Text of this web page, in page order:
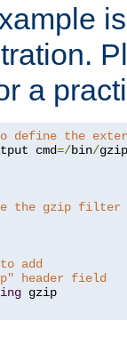
a
define the
cmd=/bin/gzip
the gzip filter
add
header field